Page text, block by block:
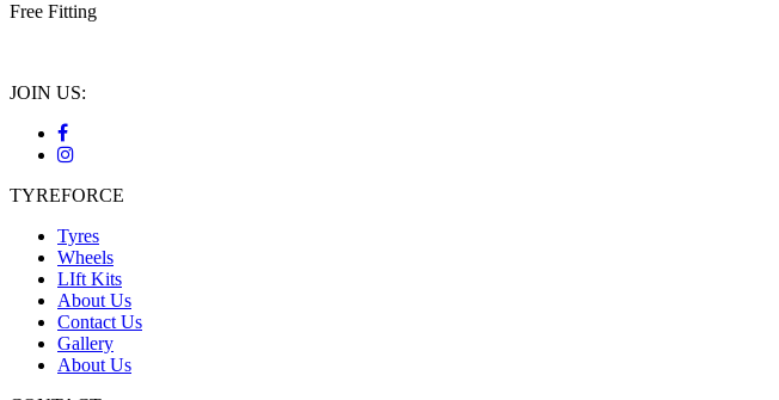
Free Fitting
JOIN US:
TYREFORCE
Tyres
Wheels
LIft Kits
About Us
Contact Us
Gallery
About Us